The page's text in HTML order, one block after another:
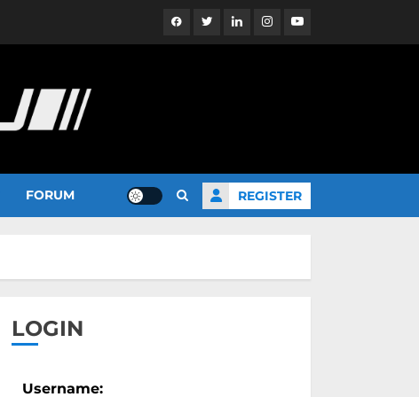
FacebookTwitterLinkedinInstagramYouTube
FORUM REGISTER
LOGIN
Username: